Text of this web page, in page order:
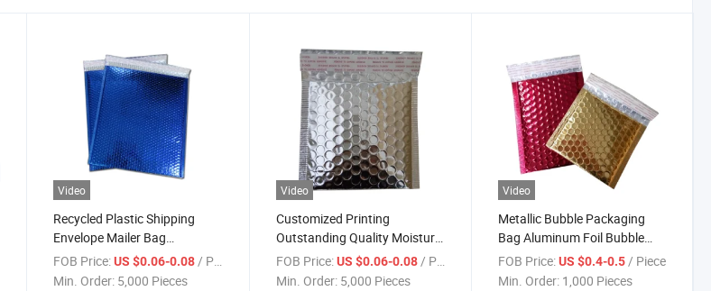
Video
Recycled Plastic Shipping
Envelope Mailer Bag
Chocolate Metallic Air Bubble
Pouch Mailing Bag
FOB Price: US $0.06-0.08/ Piece
Min. Order: 5,000 Pieces
Video
Customized Printing
Outstanding Quality Moisture-
Proof Packaging Bubble
Delivery Pouch Bags
FOB Price: US $0.06-0.08/ Piece
Min. Order: 5,000 Pieces
Video
Metallic Bubble Packaging
Bag Aluminum Foil Bubble
Mailer Bubble Bag Padded
Mailer Bags
FOB Price: US $0.4-0.5/ Piece
Min. Order: 1,000 Pieces